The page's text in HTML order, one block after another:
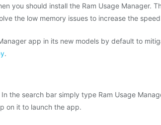
you should install the Ram Usage Manager.
the low memory issues to increase the
app in its new models by default to
.
the search bar simply type Ram Usage
on it to launch the app.